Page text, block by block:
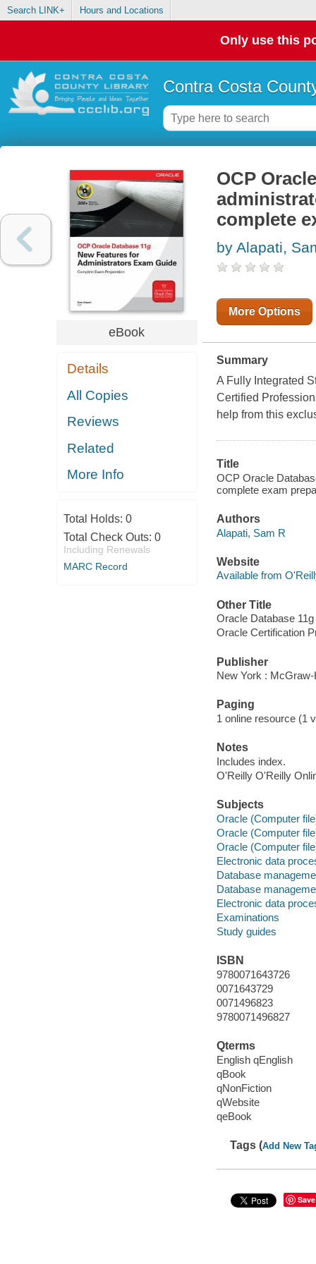
Search LINK+ Hours and Locations
Only use this
Contra Costa
eBook
Details
All Copies
Reviews
Related
More Info
Total Holds: 0
Total Check Outs: 0
Including Renewals
MARC Record
OCP
complete
by Alapati,
More Options
Summary
A Fully Integrated
Certified
help from this
Title
OCP Oracle
complete exam
Authors
Alapati, Sam R
Website
Available from
Other Title
Oracle Database 11g
Oracle Certification
Publisher
New York :
Paging
1 online resource (1
Notes
Includes index.
O'Reilly O'Reilly
Subjects
Oracle (Computer
Oracle (Computer
Oracle (Computer
Electronic data
Database
Database
Electronic data
Examinations
Study guides
ISBN
9780071643726
0071643729
0071496823
9780071496827
Qterms
English qEnglish
qBook
qNonFiction
qWebsite
qeBook
Tags (Add New
Save